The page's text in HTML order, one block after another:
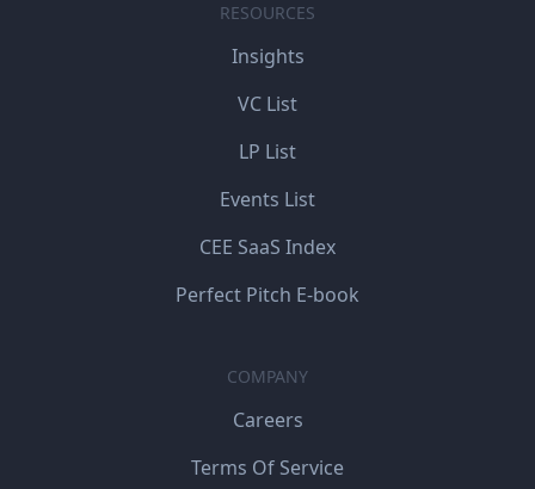
RESOURCES
Insights
VC List
LP List
Events List
CEE SaaS Index
Perfect Pitch E-book
COMPANY
Careers
Terms Of Service